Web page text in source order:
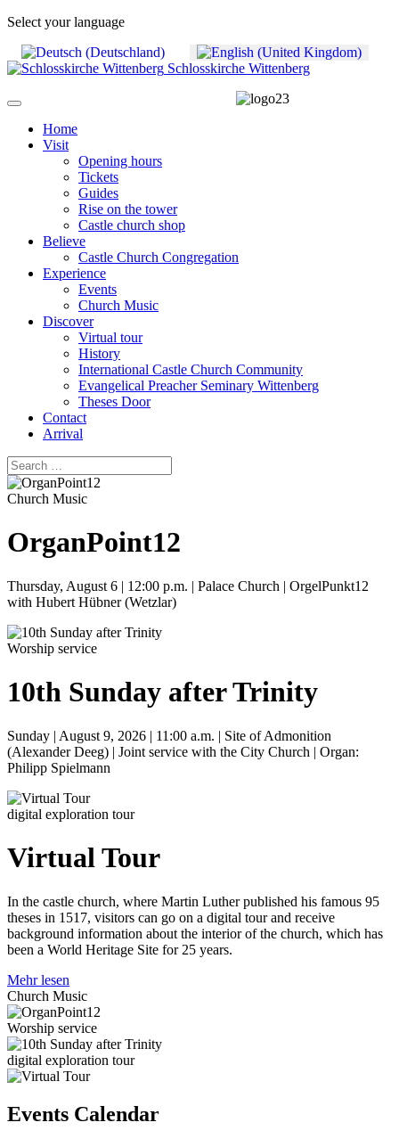
Select your language
Schlosskirche Wittenberg
Home
Visit
Opening hours
Tickets
Guides
Rise on the tower
Castle church shop
Believe
Castle Church Congregation
Experience
Events
Church Music
Discover
Virtual tour
History
International Castle Church Community
Evangelical Preacher Seminary Wittenberg
Theses Door
Contact
Arrival
Church Music
OrganPoint12
Thursday, August 6 | 12:00 p.m. | Palace Church | OrgelPunkt12
with Hubert Hübner (Wetzlar)
Worship service
10th Sunday after Trinity
Sunday | August 9, 2026 | 11:00 a.m. | Site of Admonition
(Alexander Deeg) | Joint service with the City Church | Organ:
Philipp Spielmann
digital exploration tour
Virtual Tour
In the castle church, where Martin Luther published his famous 95
theses in 1517, visitors can go on a digital tour and receive
background information about the interior of the church, which has
been a World Heritage Site for 25 years.
Mehr lesen
Church Music
Worship service
digital exploration tour
Events Calendar